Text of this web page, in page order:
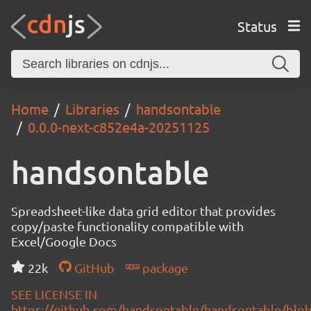
Status
Home Libraries
handsontable
0.0.0-next-c852e4a-20251125
handsontable
Spreadsheet-like data grid editor that provides
copy/paste functionality compatible with
Excel/Google Docs
22k
GitHub
package
SEE LICENSE IN